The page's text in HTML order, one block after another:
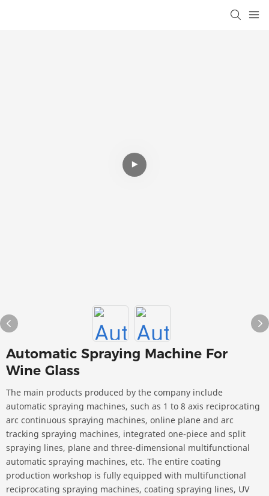
Automatic Spraying Machine For
Wine Glass
The main products produced by the company include
automatic spraying machines, such as 1 to 8 axis reciprocating
arc continuous spraying machines, online plane and arc
tracking spraying machines, integrated one-piece and split
spraying lines, plane and three-dimensional multifunctional
automatic spraying machines, etc. The entire coating
production workshop is fully equipped with multifunctional
reciprocating spraying machines, coating spraying lines, UV